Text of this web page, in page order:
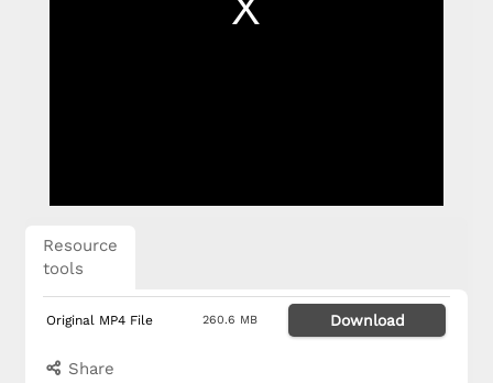
Resource
tools
Original MP4 File 260.6 MB Download
Share